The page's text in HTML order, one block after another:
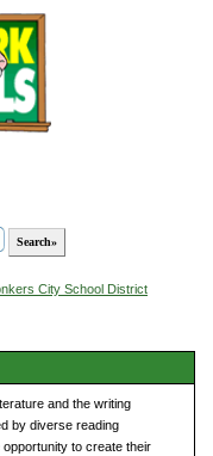
City School District
and the writing
by diverse reading
to create their